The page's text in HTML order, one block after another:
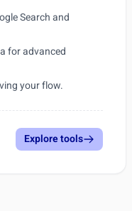
Search and
for advanced
your flow.
Explore tools